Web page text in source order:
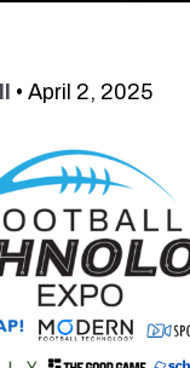
• April 2, 2025